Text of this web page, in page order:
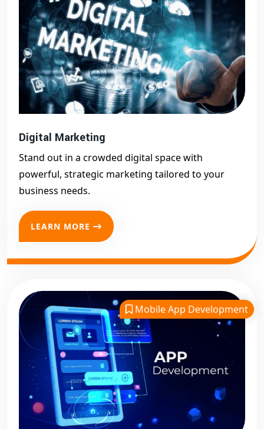
Digital Marketing
Stand out in a crowded digital space with
powerful, strategic marketing tailored to your
business needs.
LEARN MORE
Mobile App Development